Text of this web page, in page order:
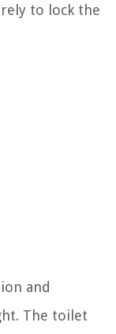
to lock the
and
The toilet